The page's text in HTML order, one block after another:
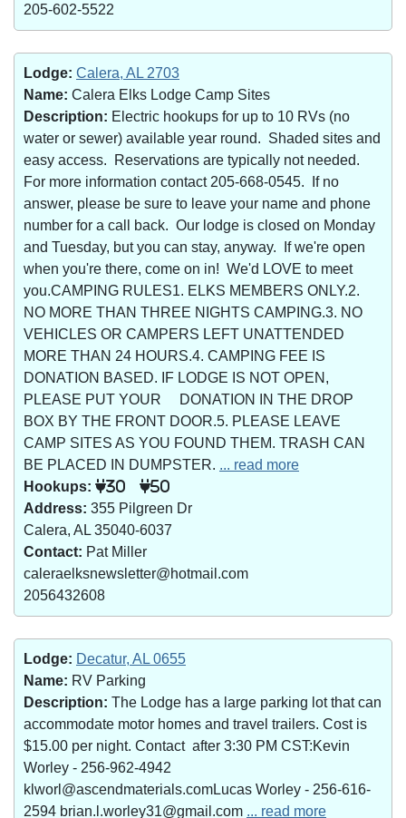
205-602-5522
Lodge: Calera, AL 2703
Name: Calera Elks Lodge Camp Sites
Description: Electric hookups for up to 10 RVs (no
water or sewer) available year round. Shaded sites and
easy access. Reservations are typically not needed.
For more information contact 205-668-0545. If no
answer, please be sure to leave your name and phone
number for a call back. Our lodge is closed on Monday
and Tuesday, but you can stay, anyway. If we're open
when you're there, come on in! We'd LOVE to meet
you.CAMPING RULES1. ELKS MEMBERS ONLY.2.
NO MORE THAN THREE NIGHTS CAMPING.3. NO
VEHICLES OR CAMPERS LEFT UNATTENDED
MORE THAN 24 HOURS.4. CAMPING FEE IS
DONATION BASED. IF LODGE IS NOT OPEN,
PLEASE PUT YOUR DONATION IN THE DROP
BOX BY THE FRONT DOOR.5. PLEASE LEAVE
CAMP SITES AS YOU FOUND THEM. TRASH CAN
BE PLACED IN DUMPSTER. ... read more
Hookups:
30 50
Address: 355 Pilgreen Dr
Calera, AL 35040-6037
Contact: Pat Miller
caleraelksnewsletter@hotmail.com
2056432608
Lodge: Decatur, AL 0655
Name: RV Parking
Description: The Lodge has a large parking lot that can
accommodate motor homes and travel trailers. Cost is
$15.00 per night. Contact after 3:30 PM CST:Kevin
Worley - 256-962-4942
klworl@ascendmaterials.comLucas Worley - 256-616-
2594 brian.l.worley31@gmail.com ... read more